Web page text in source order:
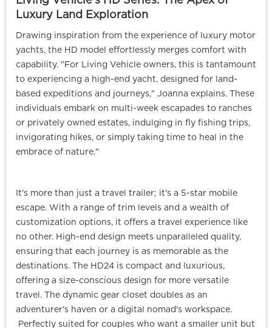
Luxury Land Exploration
Drawing inspiration from the experience of luxury motor
yachts, the HD model effortlessly merges comfort with
capability. "For Living Vehicle owners, this is tantamount
to experiencing a high-end yacht, designed for land-
based expeditions and journeys," Joanna explains. These
individuals embark on multi-week escapades to ranches
or privately owned estates, indulging in fly fishing trips,
invigorating hikes, or simply taking time to heal in the
embrace of nature."
It's more than just a travel trailer; it's a 5-star mobile
escape. With a range of trim levels and a wealth of
customization options, it offers a travel experience like
no other. High-end design meets unparalleled quality,
ensuring that each journey is as memorable as the
destinations.
The HD24 is compact and luxurious,
offering a size-conscious design for more versatile
travel. The dynamic gear closet doubles as an
adventurer's haven or a digital nomad's workspace.
Perfectly suited for couples who want a smaller unit but